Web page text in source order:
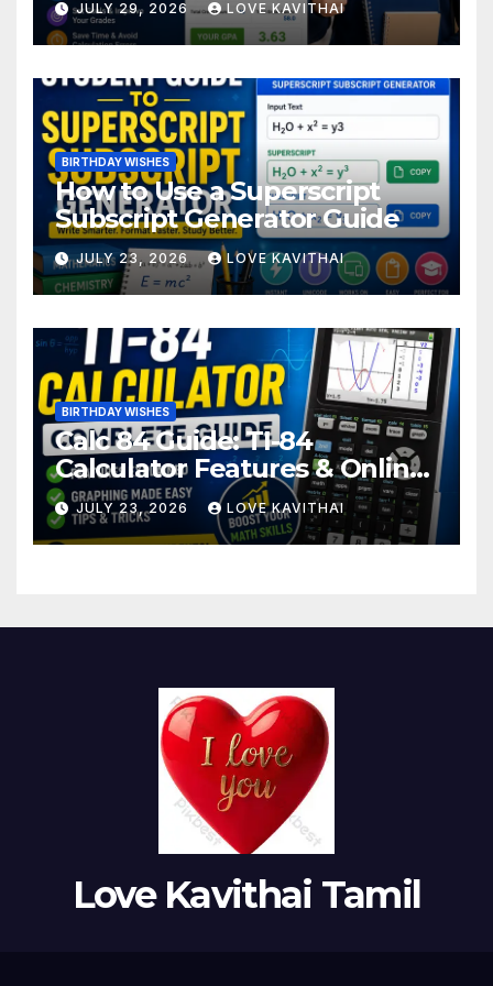
JULY 29, 2026 LOVE KAVITHAI
BIRTHDAY WISHES
How to Use a Superscript
Subscript Generator Guide
JULY 23, 2026 LOVE KAVITHAI
BIRTHDAY WISHES
Calc 84 Guide: TI-84
Calculator Features & Online
Use
JULY 23, 2026 LOVE KAVITHAI
Love Kavithai Tamil